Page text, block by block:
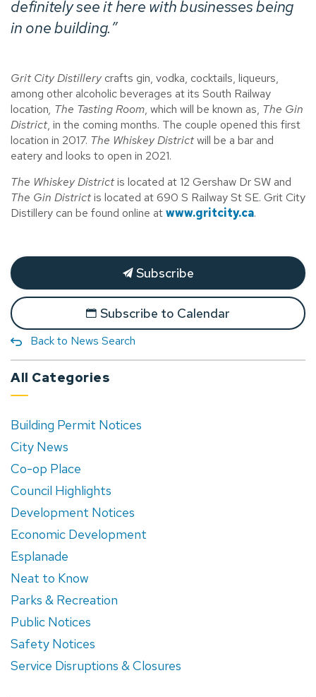
definitely see it here with businesses being
in one building.”
Grit City Distillerycrafts gin, vodka, cocktails, liqueurs,
among other alcoholic beverages at its South Railway
location, The Tasting Room, which will be known as, The Gin
District, in the coming months. The couple opened this first
location in 2017. The Whiskey Districtwill be a bar and
eatery and looks to open in 2021.
The Whiskey Districtis located at 12 Gershaw Dr SW and
The Gin Districtis located at 690 S Railway St SE. Grit City
Distillery can be found online atwww.gritcity.ca.
Subscribe
Subscribe to Calendar
Back to News Search
All Categories
Building Permit Notices
City News
Co-op Place
Council Highlights
Development Notices
Economic Development
Esplanade
Neat to Know
Parks & Recreation
Public Notices
Safety Notices
Service Disruptions & Closures